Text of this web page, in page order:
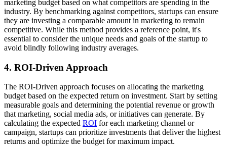
marketing budget based on what competitors are spending in the
industry. By benchmarking against competitors, startups can ensure
they are investing a comparable amount in marketing to remain
competitive. While this method provides a reference point, it's
essential to consider the unique needs and goals of the startup to
avoid blindly following industry averages.
4. ROI-Driven Approach
The ROI-Driven approach focuses on allocating the marketing
budget based on the expected return on investment. Start by setting
measurable goals and determining the potential revenue or growth
that marketing, social media ads, or initiatives can generate. By
calculating the expected ROI for each marketing channel or
campaign, startups can prioritize investments that deliver the highest
returns and optimize the budget for maximum impact.